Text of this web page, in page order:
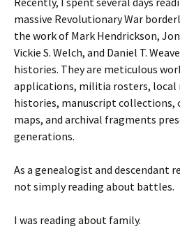
massive Revolutionary War
the work of Mark Hendrickson,
Vickie S. Welch, and Daniel T.
histories. They are meticulous
applications, militia rosters, local
histories, manuscript collections,
maps, and archival fragments
generations.
As a genealogist and descendant
not simply reading about battles.
I was reading about family.